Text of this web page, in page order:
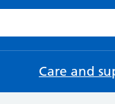
NHS website
Care and